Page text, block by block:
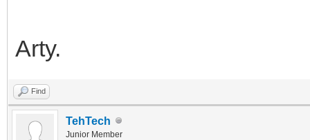
Arty.
Find
TehTech
Junior Member